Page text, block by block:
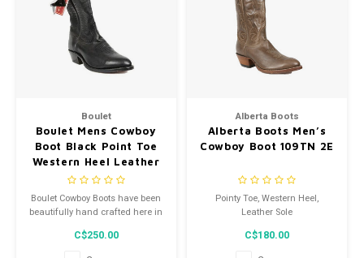
Boulet
Boulet Mens Cowboy
Boot Black Point Toe
Western Heel Leather
Sole 9502 5E
Boulet Cowboy Boots have been
beautifully hand crafted here in
C$250.00
Alberta Boots
Alberta Boots Men’s
Cowboy Boot 109TN 2E
Pointy Toe, Western Heel,
Leather Sole
C$180.00